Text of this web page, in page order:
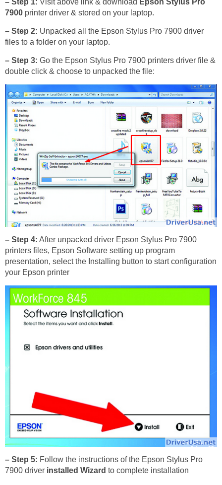
– Step 1: Visit above link & download Epson Stylus Pro
7900 printer driver & stored on your laptop.
– Step 2: Unpacked all the Epson Stylus Pro 7900 driver
files to a folder on your laptop.
– Step 3: Go the Epson Stylus Pro 7900 printers driver file &
double click & choose to unpacked the file:
– Step 4: After unpacked driver Epson Stylus Pro 7900
printers files, Epson Software setting up program
presentation, select the Installing button to start configuration
your Epson printer
– Step 5: Follow the instructions of the Epson Stylus Pro
7900 driver installed Wizard to complete installation